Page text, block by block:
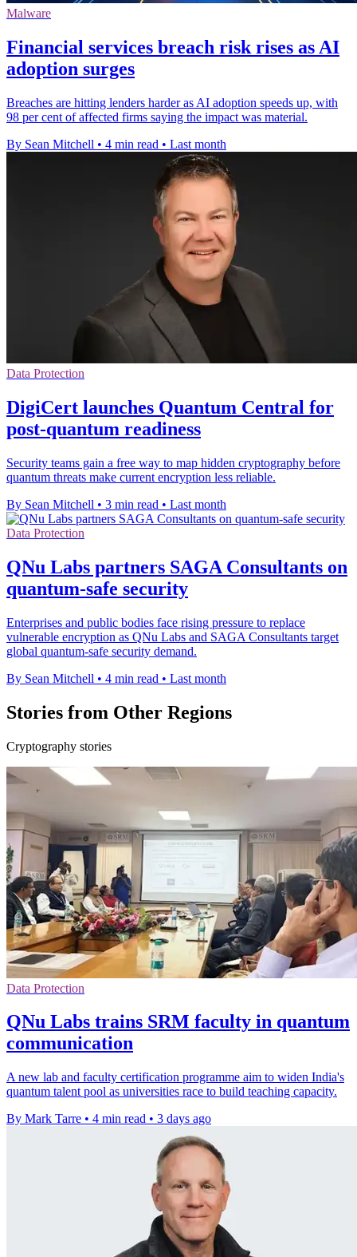
Malware
Financial services breach risk rises as AI
adoption surges
Breaches are hitting lenders harder as AI adoption speeds up, with
98 per cent of affected firms saying the impact was material.
By Sean Mitchell • 4 min read • Last month
Data Protection
DigiCert launches Quantum Central for
post-quantum readiness
Security teams gain a free way to map hidden cryptography before
quantum threats make current encryption less reliable.
By Sean Mitchell • 3 min read • Last month
Data Protection
QNu Labs partners SAGA Consultants on
quantum-safe security
Enterprises and public bodies face rising pressure to replace
vulnerable encryption as QNu Labs and SAGA Consultants target
global quantum-safe security demand.
By Sean Mitchell • 4 min read • Last month
Stories from Other Regions
Cryptography stories
Data Protection
QNu Labs trains SRM faculty in quantum
communication
A new lab and faculty certification programme aim to widen India's
quantum talent pool as universities race to build teaching capacity.
By Mark Tarre • 4 min read • 3 days ago